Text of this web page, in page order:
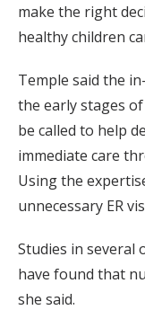
make the right
healthy children
Temple said the
the early stages
be called to help
immediate care
Using the
unnecessary ER
Studies in several
have found that
she said.